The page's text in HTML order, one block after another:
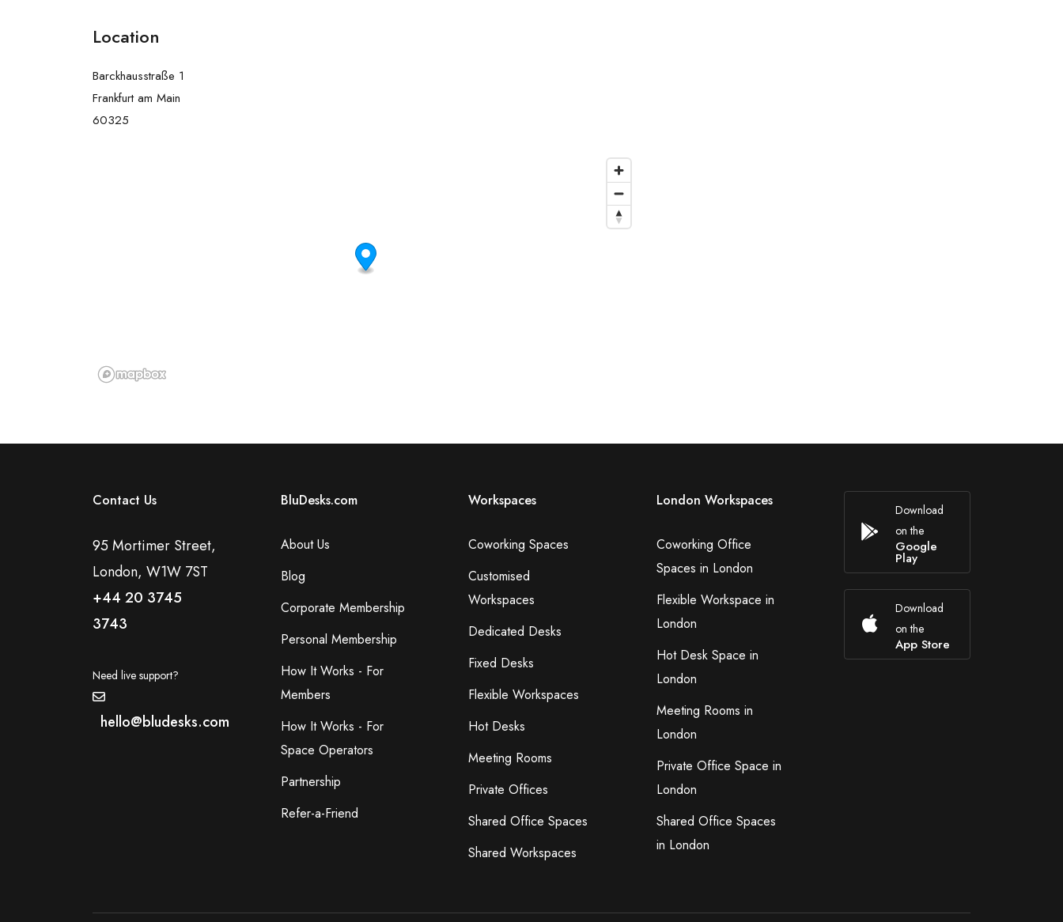
Location
Barckhausstraße 1
Frankfurt am Main
60325
Contact Us
95 Mortimer Street,
London, W1W 7ST
+44 20 3745
3743
Need live support?
hello@bludesks.com
BluDesks.com
About Us
Blog
Corporate Membership
Personal Membership
How It Works - For
Members
How It Works - For
Space Operators
Partnership
Refer-a-Friend
Workspaces
Coworking Spaces
Customised
Workspaces
Dedicated Desks
Fixed Desks
Flexible Workspaces
Hot Desks
Meeting Rooms
Private Offices
Shared Office Spaces
Shared Workspaces
London Workspaces
Coworking Office
Spaces in London
Flexible Workspace in
London
Hot Desk Space in
London
Meeting Rooms in
London
Private Office Space in
London
Shared Office Spaces
in London
Download
on the
Google
Play
Download
on the
App Store